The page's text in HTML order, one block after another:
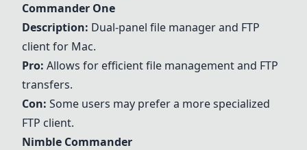
Commander One
Description: Dual-panel file manager and FTP
client for Mac.
Pro: Allows for efficient file management and FTP
transfers.
Con: Some users may prefer a more specialized
FTP client.
Nimble Commander